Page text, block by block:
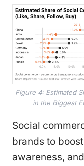
Figure 4: Estimated
in the Biggest
Social
brands to
awareness,